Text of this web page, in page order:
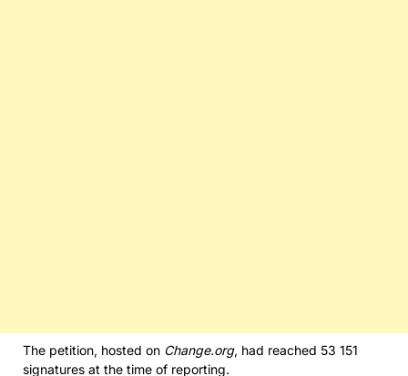
The petition, hosted on Change.org, had reached 53 151
signatures at the time of reporting.